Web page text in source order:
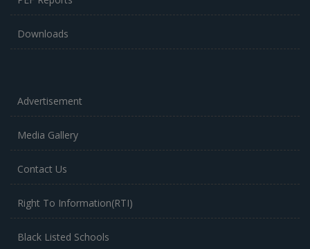
Downloads
Advertisement
Media Gallery
Contact Us
Right To Information(RTI)
Black Listed Schools